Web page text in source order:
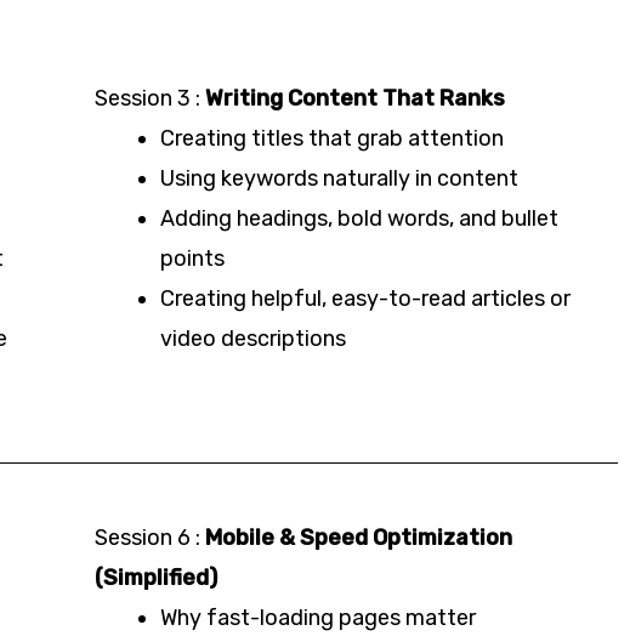
Session 3 : Writing Content That Ranks
Creating titles that grab attention
Using keywords naturally in content
Adding headings, bold words, and bullet
points
Creating helpful, easy-to-read articles or
video descriptions
Session 6 : Mobile & Speed Optimization
(Simplified)
Why fast-loading pages matter